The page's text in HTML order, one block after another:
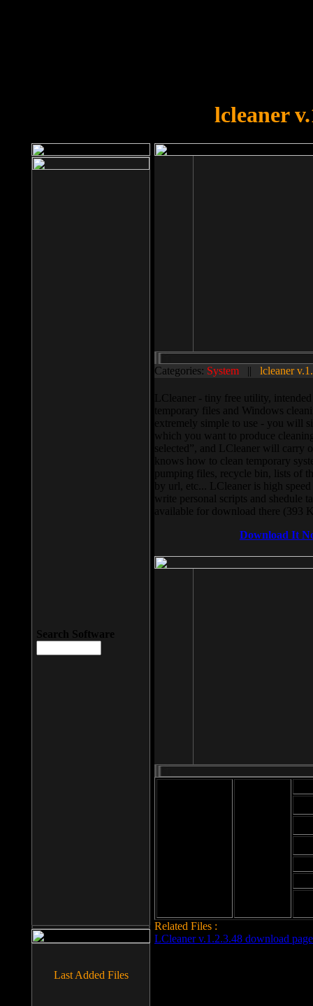
lcleaner
Categories: System || lcleaner
LCleaner - tiny free utility,
temporary files and Windows
extremely simple to use - you will
which you want to produce
selected”, and LCleaner will carry
knows how to clean temporary
pumping files, recycle bin, lists of
by url, etc... LCleaner is high
write personal scripts and shedule
available for download there (393
Download It
Related Files :
LCleaner v.1.2.3.48 download page
Search Software
Last Added Files